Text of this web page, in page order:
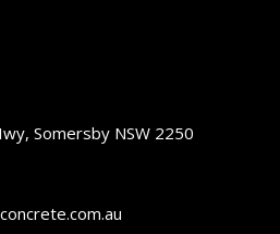
Somersby NSW 2250